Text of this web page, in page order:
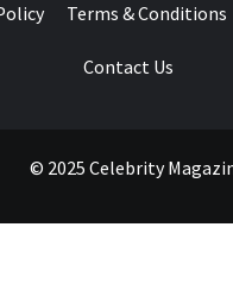
Terms & Conditions
Contact Us
© 2025 Celebrity